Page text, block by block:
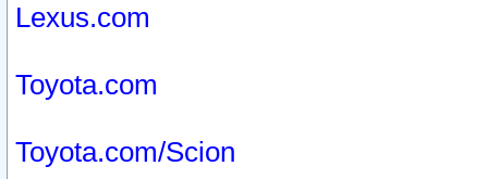
Lexus.com
Toyota.com
Toyota.com/Scion